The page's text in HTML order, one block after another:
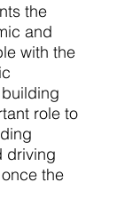
the
and
with the
role to
driving
the